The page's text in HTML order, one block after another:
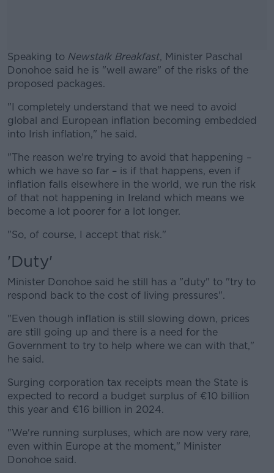
Speaking to Newstalk Breakfast, Minister Paschal
Donohoe said he is "well aware" of the risks of the
proposed packages.
#AD
Learn more
"I completely understand that we need to avoid
global and European inflation becoming embedded
into Irish inflation," he said.
"The reason we're trying to avoid that happening –
which we have so far – is if that happens, even if
inflation falls elsewhere in the world, we run the risk
of that not happening in Ireland which means we
become a lot poorer for a lot longer.
"So, of course, I accept that risk."
'Duty'
Minister Donohoe said he still has a "duty" to "try to
respond back to the cost of living pressures".
"Even though inflation is still slowing down, prices
are still going up and there is a need for the
Government to try to help where we can with that,"
he said.
Surging corporation tax receipts mean the State is
expected to record a budget surplus of €10 billion
this year and €16 billion in 2024.
"We're running surpluses, which are now very rare,
even within Europe at the moment," Minister
Donohoe said.